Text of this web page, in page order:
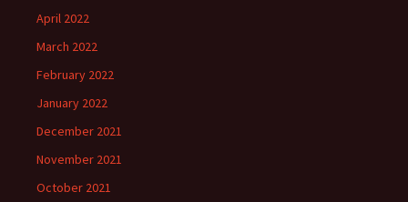
April 2022
March 2022
February 2022
January 2022
December 2021
November 2021
October 2021